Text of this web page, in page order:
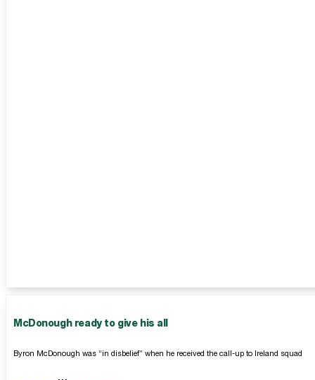
McDonough ready to give his all
Byron McDonough was “in disbelief” when he received the call-up to Ireland squad